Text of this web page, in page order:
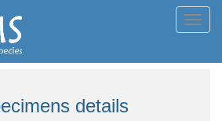
details